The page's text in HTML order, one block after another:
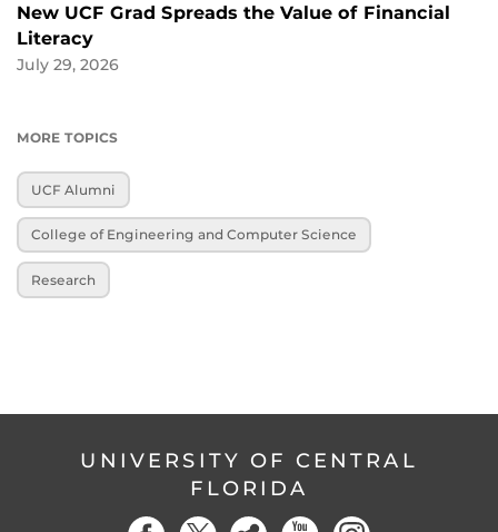
New UCF Grad Spreads the Value of Financial
Literacy
July 29, 2026
MORE TOPICS
UCF Alumni
College of Engineering and Computer Science
Research
UNIVERSITY OF CENTRAL
FLORIDA